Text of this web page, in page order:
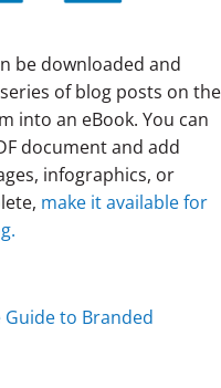
be downloaded and
of blog posts on the
into an eBook. You can
document and add
infographics, or
make it available for
to Branded